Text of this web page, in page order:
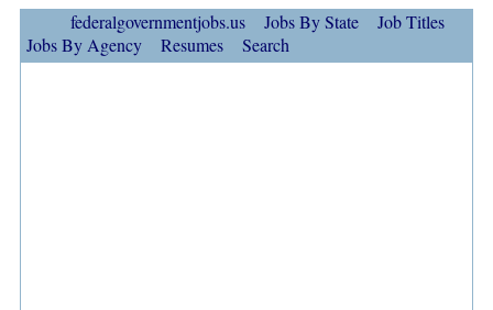
federalgovernmentjobs.us Jobs By State
Job Titles
Jobs By Agency
Resumes Search